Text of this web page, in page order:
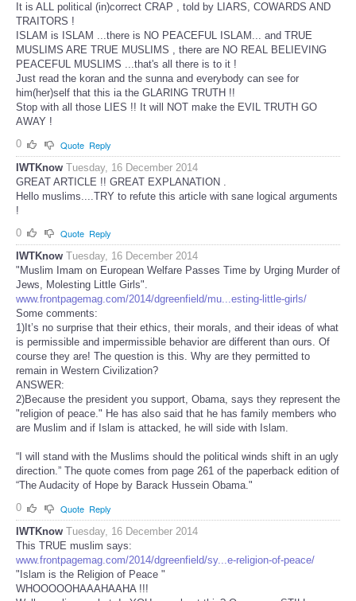
It is ALL political (in)correct CRAP , told by LIARS, COWARDS AND
TRAITORS !
ISLAM is ISLAM ...there is NO PEACEFUL ISLAM... and TRUE
MUSLIMS ARE TRUE MUSLIMS , there are NO REAL BELIEVING
PEACEFUL MUSLIMS ...that's all there is to it !
Just read the koran and the sunna and everybody can see for
him(her)self that this ia the GLARING TRUTH !!
Stop with all those LIES !! It will NOT make the EVIL TRUTH GO
AWAY !
0
Quote Reply
IWTKnow Tuesday, 16 December 2014
GREAT ARTICLE !! GREAT EXPLANATION .
Hello muslims....TRY to refute this article with sane logical arguments
!
0
Quote Reply
IWTKnow Tuesday, 16 December 2014
"Muslim Imam on European Welfare Passes Time by Urging Murder of
Jews, Molesting Little Girls".
www.frontpagemag.com/2014/dgreenfield/mu...esting-little-girls/
Some comments:
1)It’s no surprise that their ethics, their morals, and their ideas of what
is permissible and impermissible behavior are different than ours. Of
course they are! The question is this. Why are they permitted to
remain in Western Civilization?
ANSWER:
2)Because the president you support, Obama, says they represent the
"religion of peace." He has also said that he has family members who
are Muslim and if Islam is attacked, he will side with Islam.
“I will stand with the Muslims should the political winds shift in an ugly
direction.” The quote comes from page 261 of the paperback edition of
“The Audacity of Hope by Barack Hussein Obama."
0
Quote Reply
IWTKnow Tuesday, 16 December 2014
This TRUE muslim says:
www.frontpagemag.com/2014/dgreenfield/sy...e-religion-of-peace/
"Islam is the Religion of Peace "
WHOOOOOHAAAHAAHA !!!